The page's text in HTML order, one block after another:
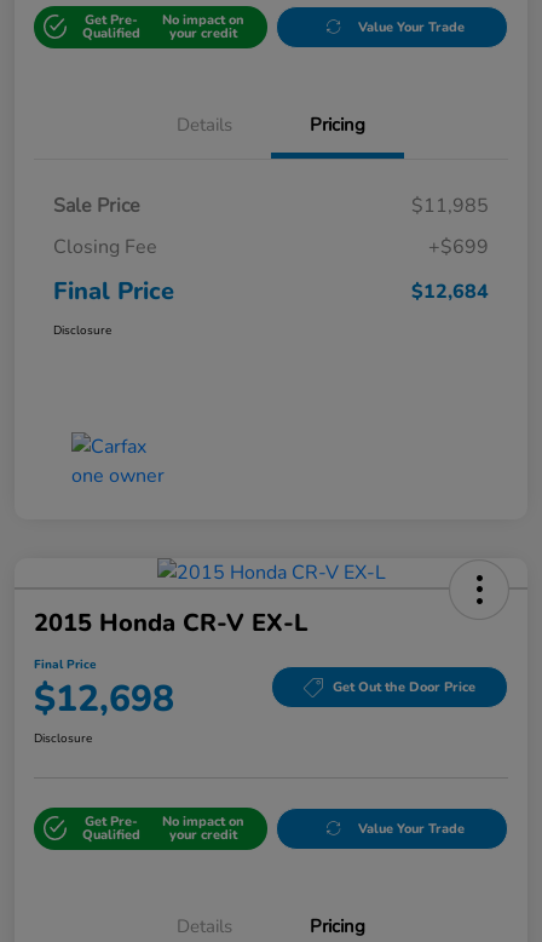
Get Pre-
Qualified
No impact on
your credit Value Your Trade
Details Pricing
Sale Price
$11,985
Closing Fee
+$699
Final Price $12,684
Disclosure
2015 Honda CR-V EX-L
Final Price
$12,698 Get Out the Door Price
Disclosure
Get Pre-
Qualified
No impact on
your credit Value Your Trade
Details Pricing